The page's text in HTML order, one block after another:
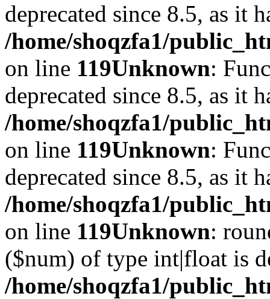
deprecated since 8.5, as it
/home/shoqzfa1/
on line 119Unknown:
deprecated since 8.5, as it
/home/shoqzfa1/
on line 119Unknown:
deprecated since 8.5, as it
/home/shoqzfa1/
on line 119Unknown:
($num) of type int|float is
/home/shoqzfa1/